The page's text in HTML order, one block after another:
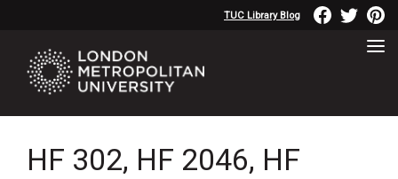
TUC Library Blog
HF 302, HF 2046, HF